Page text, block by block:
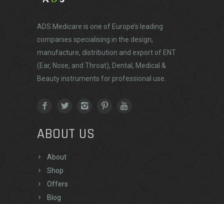
ADS Medicare is one of Europe’s leading
companies specialising in the design,
manufacture, distribution and export of ENT
(Ear, Nose, and Throat), Dental, Medical &
Beauty instruments for professional use.
ABOUT US
About
Shop
Offers
Blog